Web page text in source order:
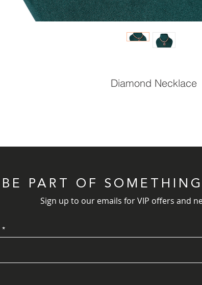
Diamond Necklace
BE PART OF
Sign up to our emails for VIP offers and